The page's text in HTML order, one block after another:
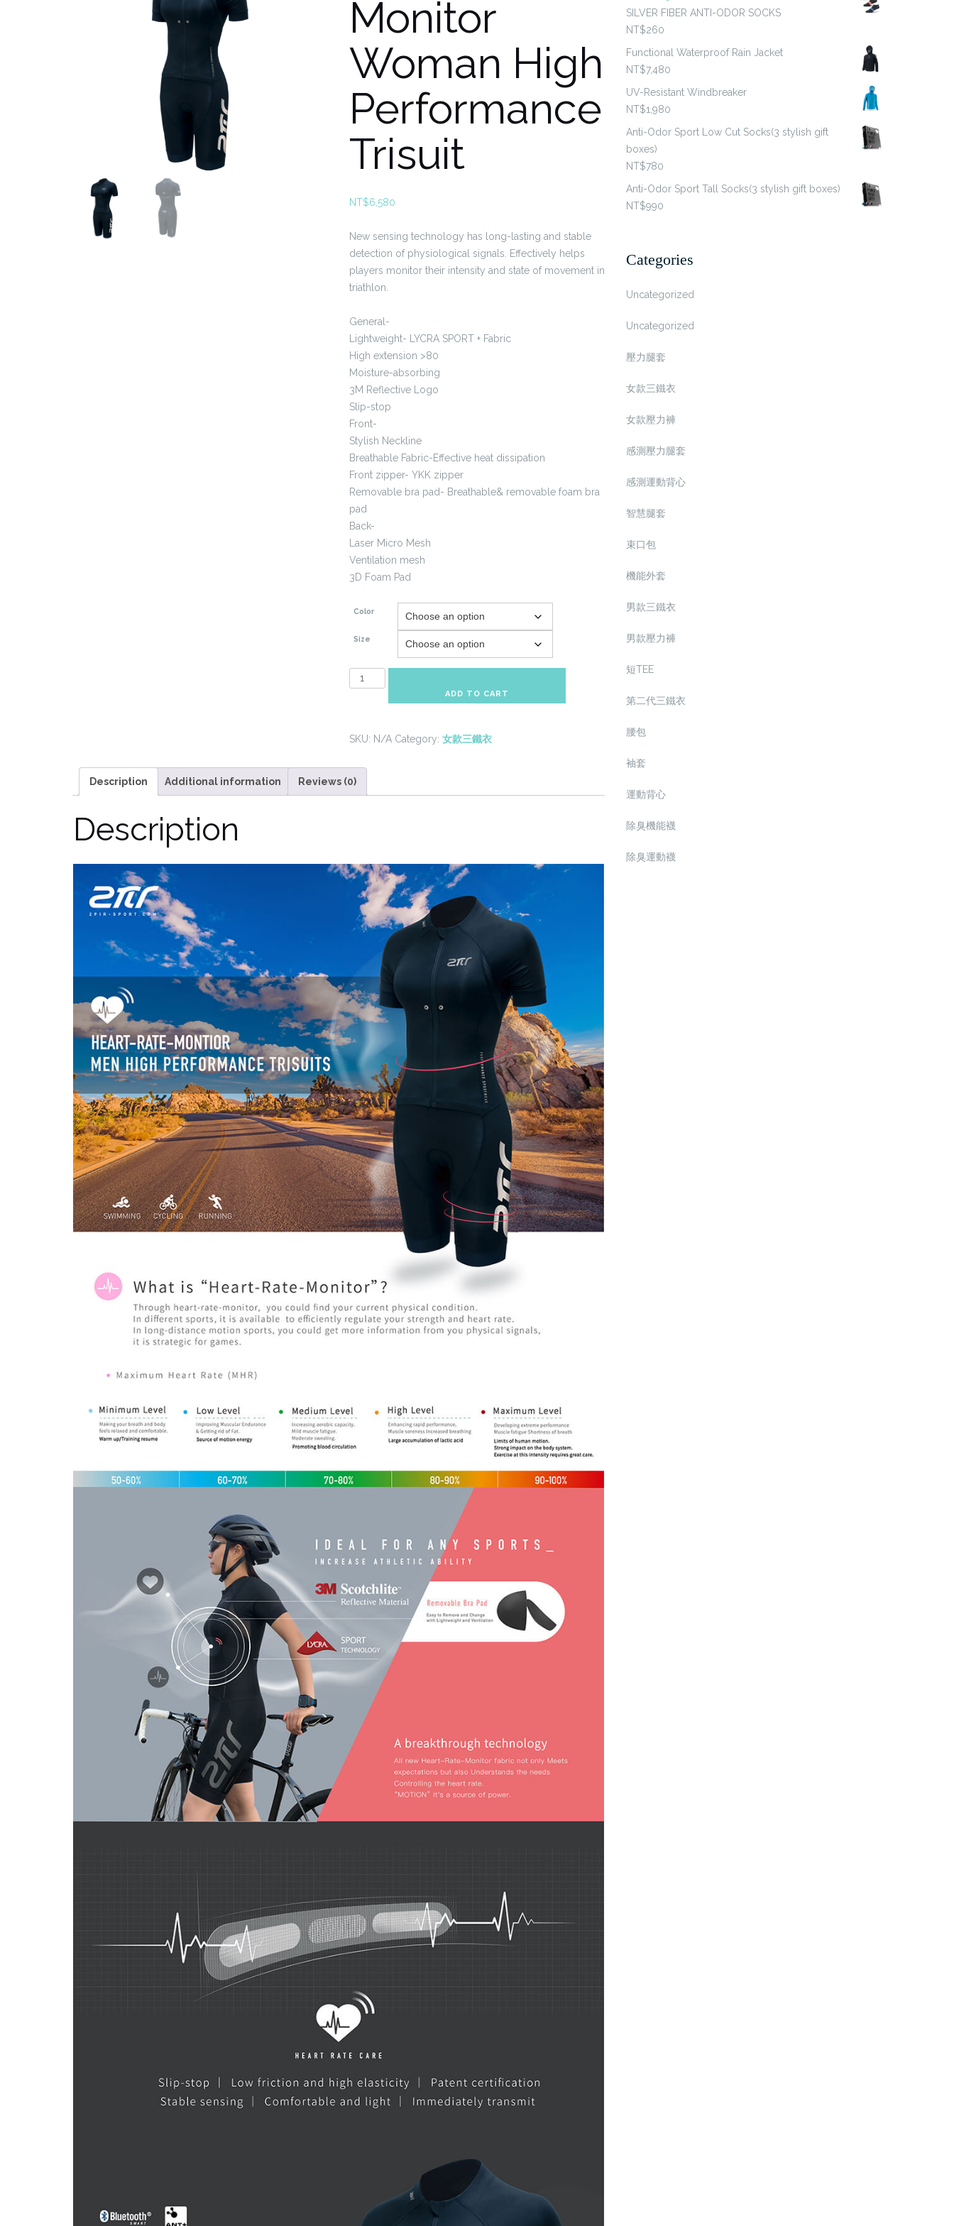
Monitor
Woman High
Performance
Trisuit
NT$6,580
New sensing technology has long-lasting and stable
detection of physiological signals. Effectively helps
players monitor their intensity and state of movement in
triathlon.
General-
Lightweight- LYCRA SPORT + Fabric
High extension >80
Moisture-absorbing
3M Reflective Logo
Slip-stop
Front-
Stylish Neckline
Breathable Fabric-Effective heat dissipation
Front zipper- YKK zipper
Removable bra pad- Breathable& removable foam bra
pad
Back-
Laser Micro Mesh
Ventilation mesh
3D Foam Pad
Color
Size
Heart-
High
Trisuit
quantity
ADD TO CART
SKU: N/A Category: 女款三鐵衣
Description Additional information Reviews (0)
Description
SILVER FIBER ANTI-ODOR SOCKS
NT$260
Functional Waterproof Rain Jacket
NT$7,480
UV-Resistant Windbreaker
NT$1,980
Anti-Odor Sport Low Cut Socks(3 stylish gift
boxes)
NT$780
Anti-Odor Sport Tall Socks(3 stylish gift boxes)
NT$990
Categories
Uncategorized
Uncategorized
壓力腿套
女款三鐵衣
女款壓力褲
感測壓力腿套
感測運動背心
智慧腿套
束口包
機能外套
男款三鐵衣
男款壓力褲
短TEE
第二代三鐵衣
腰包
袖套
運動背心
除臭機能襪
除臭運動襪